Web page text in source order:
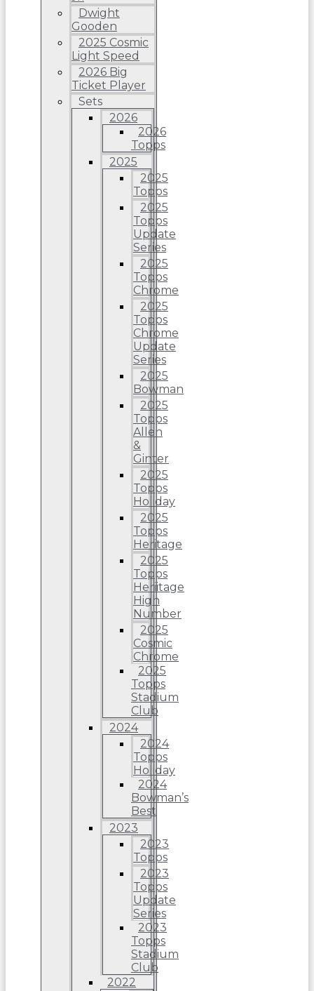
Dwight
Gooden
2025 Cosmic
Light Speed
2026 Big
Ticket Player
Sets
2026
2026
Topps
2025
2025
Topps
2025
Topps
Update
Series
2025
Topps
Chrome
2025
Topps
Chrome
Update
Series
2025
Bowman
2025
Topps
Allen
&
Ginter
2025
Topps
Holiday
2025
Topps
Heritage
2025
Topps
Heriitage
High
Number
2025
Cosmic
Chrome
2025
Topps
Stadium
Club
2024
2024
Topps
Holiday
2024
Bowman’s
Best
2023
2023
Topps
2023
Topps
Update
Series
2023
Topps
Stadium
Club
2022